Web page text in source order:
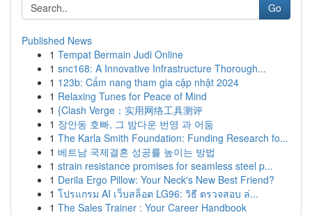
Go
Published News
1 Tempat Bermain Judi Online
1 snc168: A Innovative Infrastructure Thorough...
1 123b: Cẩm nang tham gia cập nhật 2024
1 Relaxing Tunes for Peace of Mind
1 {Clash Verge：实用网络工具测评
1 장안동 호빠, 그 밤다운 번영 과 어둠
1 The Karla Smith Foundation: Funding Research fo...
1 베트남 국제결혼 성공률 높이는 방법
1 strain resistance promises for seamless steel p...
1 Derila Ergo Pillow: Your Neck's New Best Friend?
1 โปรแกรม AI เว็บสล็อต LG96: วิธี ตรวจสอบ ล่...
1 The Sales Trainer : Your Career Handbook